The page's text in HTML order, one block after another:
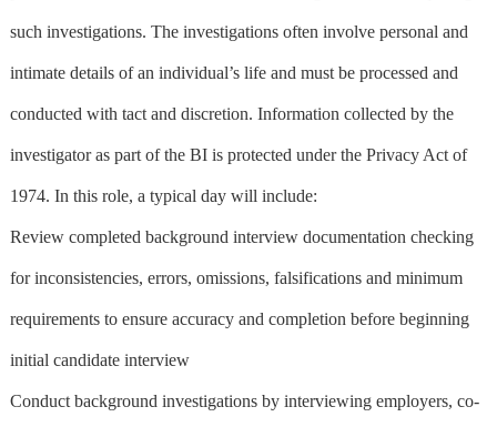
such investigations. The investigations often involve personal and
intimate details of an individual’s life and must be processed and
conducted with tact and discretion. Information collected by the
investigator as part of the BI is protected under the Privacy Act of
1974. In this role, a typical day will include:
Review completed background interview documentation checking
for inconsistencies, errors, omissions, falsifications and minimum
requirements to ensure accuracy and completion before beginning
initial candidate interview
Conduct background investigations by interviewing employers, co-